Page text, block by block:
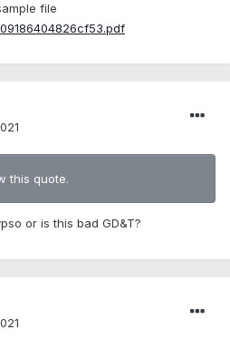
file
this quote.
or is this bad GD&T?